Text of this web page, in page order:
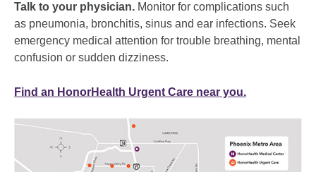
Talk to your physician. Monitor for complications such
as pneumonia, bronchitis, sinus and ear infections. Seek
emergency medical attention for trouble breathing, mental
confusion or sudden dizziness.
Find an HonorHealth Urgent Care near you.